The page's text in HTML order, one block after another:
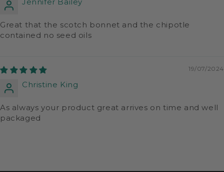
Great that the scotch bonnet and the chipotle
contained no seed oils
19/07/2024
Christine King
As always your product great arrives on time and well
packaged